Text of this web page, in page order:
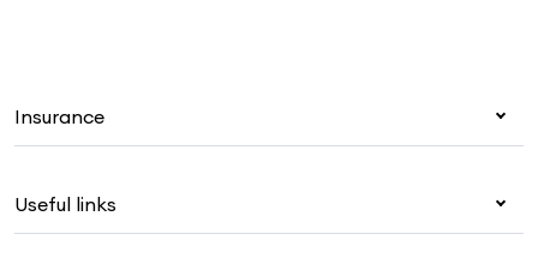
Insurance
Corporate health cover
Useful links